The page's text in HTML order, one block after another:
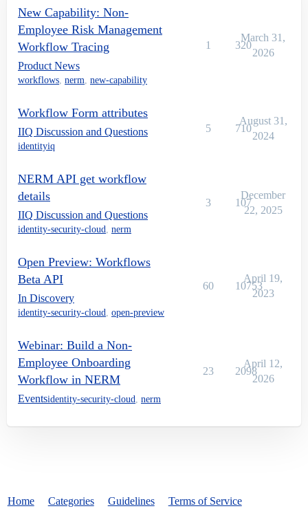
New Capability: Non-
Employee Risk Management
Workflow Tracing
Product News
workflows, nerm, new-capability
1 320
March 31,
2026
Workflow Form attributes
IIQ Discussion and Questions
identityiq
5 710
August 31,
2024
NERM API get workflow
details
IIQ Discussion and Questions
identity-security-cloud, nerm
3 107
December
22, 2025
Open Preview: Workflows
Beta API
In Discovery
identity-security-cloud, open-preview
60 10753
April 19,
2023
Webinar: Build a Non-
Employee Onboarding
Workflow in NERM
Eventsidentity-security-cloud nerm
23 2098
April 12,
2026
Home Categories Guidelines Terms of Service